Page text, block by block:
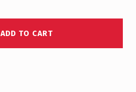
ADD TO CART